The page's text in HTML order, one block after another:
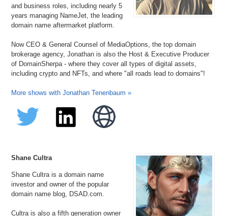
and business roles, including nearly 5
years managing NameJet, the leading
domain name aftermarket platform.
Now CEO & General Counsel of MediaOptions, the top domain
brokerage agency, Jonathan is also the Host & Executive Producer
of DomainSherpa - where they cover all types of digital assets,
including crypto and NFTs, and where "all roads lead to domains"!
More shows with Jonathan Tenenbaum »
Shane Cultra
Shane Cultra is a domain name
investor and owner of the popular
domain name blog, DSAD.com.
Cultra is also a fifth generation owner